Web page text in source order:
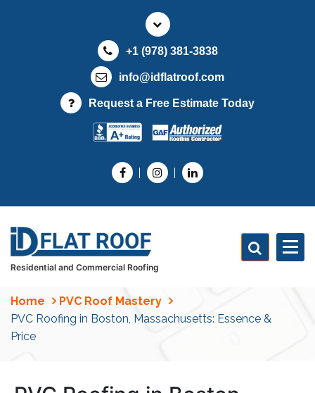
t
+1 (978) 381-3838
info@idflatroof.com
Request a Free Estimate Today
Residential and Commercial Roofing
Home
PVC Roof Mastery
PVC Roofing in Boston, Massachusetts: Essence &
Price